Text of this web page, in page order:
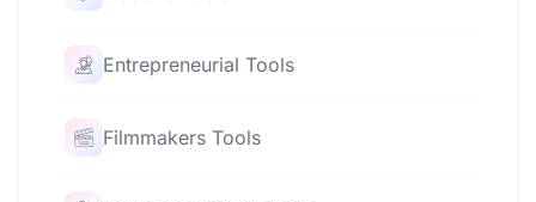
Entrepreneurial Tools
Filmmakers Tools